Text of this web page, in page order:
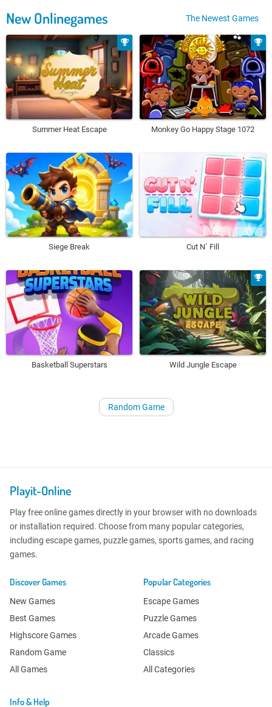
New Onlinegames The Newest Games
Summer Heat Escape Monkey Go Happy Stage 1072
Siege Break Cut N´ Fill
Basketball Superstars Wild Jungle Escape
Random Game
Playit-Online
Play free online games directly in your browser with no downloads
or installation required. Choose from many popular categories,
including escape games, puzzle games, sports games, and racing
games.
Discover Games
New Games
Best Games
Highscore Games
Random Game
All Games
Popular Categories
Escape Games
Puzzle Games
Arcade Games
Classics
All Categories
Info & Help